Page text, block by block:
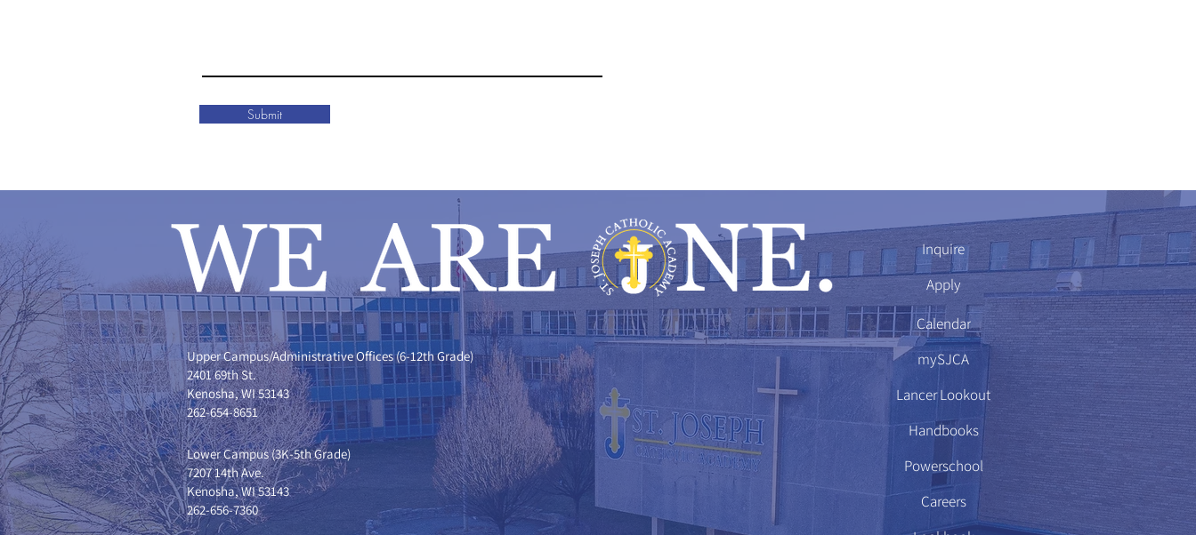
Submit
Upper Campus/Administrative Offices (6-12th Grade)
2401 69th St.
Kenosha, WI 53143
262-654-8651
Lower Campus (3K-5th Grade)
7207 14th Ave.
Kenosha, WI 53143
262-656-7360
Inquire
Apply
Calendar
mySJCA
Lancer Lookout
Handbooks
Powerschool
Careers